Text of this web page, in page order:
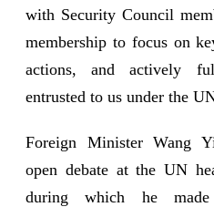
with Security Council
membership to focus on
actions, and actively
entrusted to us under the
Foreign Minister Wang
open debate at the UN
during which he